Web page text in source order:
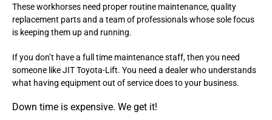
These workhorses need proper routine maintenance, quality
replacement parts and a team of professionals whose sole focus
is keeping them up and running.
If you don’t have a full time maintenance staff, then you need
someone like JIT Toyota-Lift. You need a dealer who understands
what having equipment out of service does to your business.
Down time is expensive. We get it!